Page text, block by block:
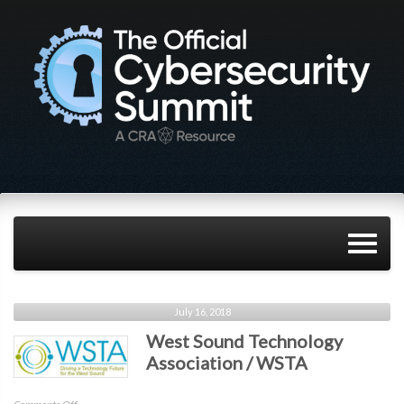
July 16, 2018
West Sound Technology
Association / WSTA